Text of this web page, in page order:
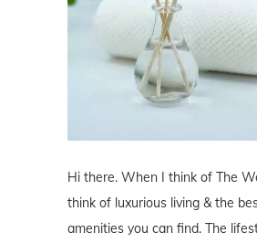
Hi there. When I think of The
think of luxurious living & the
amenities you can find. The